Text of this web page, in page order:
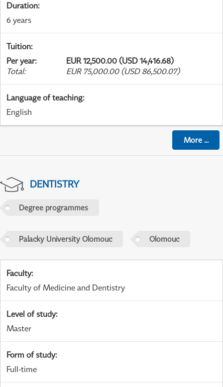
Duration:
6 years
Tuition:
Per year:
EUR 12,500.00 (USD 14,416.68)
Total: EUR 75,000.00 (USD 86,500.07)
Language of teaching:
English
More...
DENTISTRY
Degree programmes
Palacky University Olomouc Olomouc
Faculty:
Faculty of Medicine and Dentistry
Level of study:
Master
Form of study:
Full-time